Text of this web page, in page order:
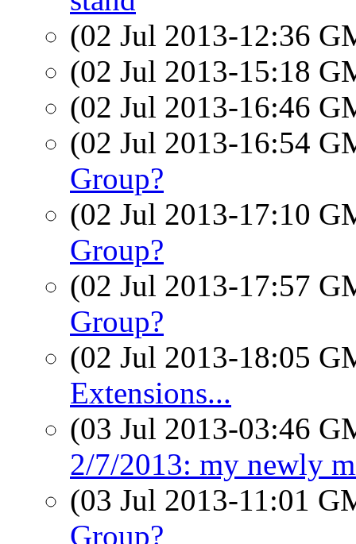
(02 Jul 2013-12:36
(02 Jul 2013-15:18
(02 Jul 2013-16:46
(02 Jul 2013-16:54
Group?
(02 Jul 2013-17:10
Group?
(02 Jul 2013-17:57
Group?
(02 Jul 2013-18:05
Extensions...
(03 Jul 2013-03:46
2/7/2013: my newly
(03 Jul 2013-11:01
Group?